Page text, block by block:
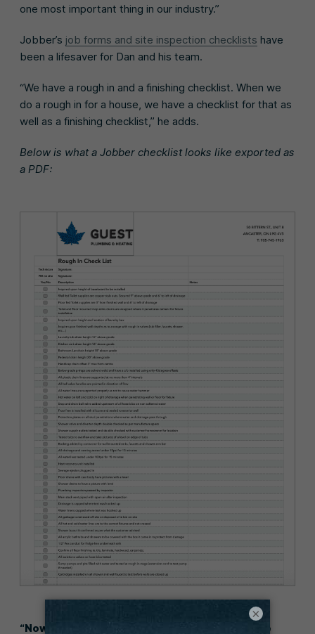
one most important thing in our industry.”
Jobber’s job forms and site inspection checklists have
been a lifesaver for Dan and his team.
“We have a rough in and a finishing checklist. When we
do a rough in for a house, we have a checklist for that as
well as a finishing checklist,” he adds.
Below is what a Jobber checklist looks like exported as
a PDF:
“Now, we know with 100% certainty that we’ve
×